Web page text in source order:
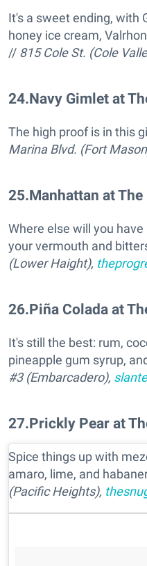
It's a sweet ending, with
honey ice cream,
// 815 Cole St. (Cole
24.Navy Gimlet at
The high proof is in this
Marina Blvd. (Fort
25.Manhattan at
Where else will you
your vermouth and
(Lower Haight),
26.Piña Colada at
It's still the best: rum,
pineapple gum syrup,
#3 (Embarcadero),
27.Prickly Pear at
Spice things up with
amaro, lime, and
(Pacific Heights),